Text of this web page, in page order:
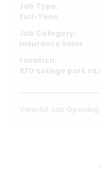
Job Type:
Full-Time
Job Category:
Insurance Sales
Location:
870 college park
View All Job